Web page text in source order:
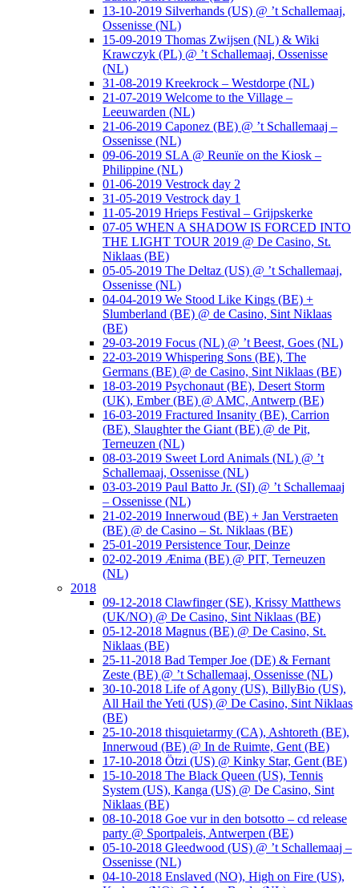
13-10-2019 Silverhands (US) @ ’t Schallemaaj,
Ossenisse (NL)
15-09-2019 Thomas Zwijsen (NL) & Wiki
Krawczyk (PL) @ ’t Schallemaaj, Ossenisse
(NL)
31-08-2019 Kreekrock – Westdorpe (NL)
21-07-2019 Welcome to the Village –
Leeuwarden (NL)
21-06-2019 Caponez (BE) @ ’t Schallemaaj –
Ossenisse (NL)
09-06-2019 SLA @ Reunïe on the Kiosk –
Philippine (NL)
01-06-2019 Vestrock day 2
31-05-2019 Vestrock day 1
11-05-2019 Hrieps Festival – Grijpskerke
07-05 WHEN A SHADOW IS FORCED INTO
THE LIGHT TOUR 2019 @ De Casino, St.
Niklaas (BE)
05-05-2019 The Deltaz (US) @ ’t Schallemaaj,
Ossenisse (NL)
04-04-2019 We Stood Like Kings (BE) +
Slumberland (BE) @ de Casino, Sint Niklaas
(BE)
29-03-2019 Focus (NL) @ ’t Beest, Goes (NL)
22-03-2019 Whispering Sons (BE), The
Germans (BE) @ de Casino, Sint Niklaas (BE)
18-03-2019 Psychonaut (BE), Desert Storm
(UK), Ember (BE) @ AMC, Antwerp (BE)
16-03-2019 Fractured Insanity (BE), Carrion
(BE), Slaughter the Giant (BE) @ de Pit,
Terneuzen (NL)
08-03-2019 Sweet Lord Animals (NL) @ ’t
Schallemaaj, Ossenisse (NL)
03-03-2019 Paul Batto Jr. (SI) @ ’t Schallemaaj
– Ossenisse (NL)
21-02-2019 Innerwoud (BE) + Jan Verstraeten
(BE) @ de Casino – St. Niklaas (BE)
25-01-2019 Persistence Tour, Deinze
02-02-2019 Ænima (BE) @ PIT, Terneuzen
(NL)
2018
09-12-2018 Clawfinger (SE), Krissy Matthews
(UK/NO) @ De Casino, Sint Niklaas (BE)
05-12-2018 Magnus (BE) @ De Casino, St.
Niklaas (BE)
25-11-2018 Bad Temper Joe (DE) & Fernant
Zeste (BE) @ ’t Schallemaaj, Ossenisse (NL)
30-10-2018 Life of Agony (US), BillyBio (US),
All Hail the Yeti (US) @ De Casino, Sint Niklaas
(BE)
25-10-2018 thisquietarmy (CA), Ashtoreth (BE),
Innerwoud (BE) @ In de Ruimte, Gent (BE)
17-10-2018 Ötzi (US) @ Kinky Star, Gent (BE)
15-10-2018 The Black Queen (US), Tennis
System (US), Kanga (US) @ De Casino, Sint
Niklaas (BE)
08-10-2018 Goe vur in den botsotto – cd release
party @ Sportpaleis, Antwerpen (BE)
05-10-2018 Gleedwood (US) @ ’t Schallemaaj –
Ossenisse (NL)
04-10-2018 Enslaved (NO), High on Fire (US),